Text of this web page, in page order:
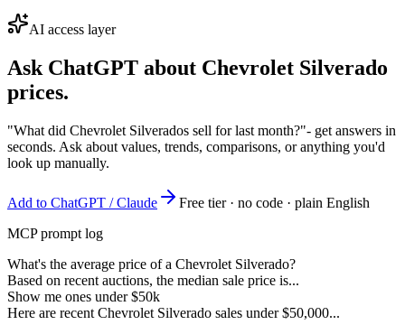
AI access layer
Ask ChatGPT about Chevrolet Silverado
prices.
"What did Chevrolet Silverados sell for last month?"- get answers in
seconds. Ask about values, trends, comparisons, or anything you'd
look up manually.
Add to ChatGPT / Claude
Free tier · no code · plain English
MCP prompt log
What's the average price of a Chevrolet Silverado?
Based on recent auctions, the median sale price is...
Show me ones under $50k
Here are recent Chevrolet Silverado sales under $50,000...